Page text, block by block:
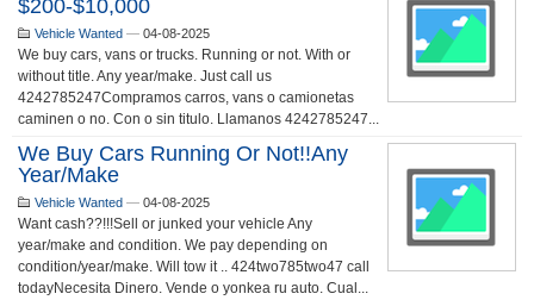
$200-$10,000
Vehicle Wanted — 04-08-2025
We buy cars, vans or trucks. Running or not. With or
without title. Any year/make. Just call us
4242785247Compramos carros, vans o camionetas
caminen o no. Con o sin titulo. Llamanos 4242785247...
We Buy Cars Running Or Not!!any
Year/make
Vehicle Wanted — 04-08-2025
Want cash??!!!Sell or junked your vehicle Any
year/make and condition. We pay depending on
condition/year/make. Will tow it .. 424two785two47 call
todayNecesita Dinero. Vende o yonkea ru auto. Cual...